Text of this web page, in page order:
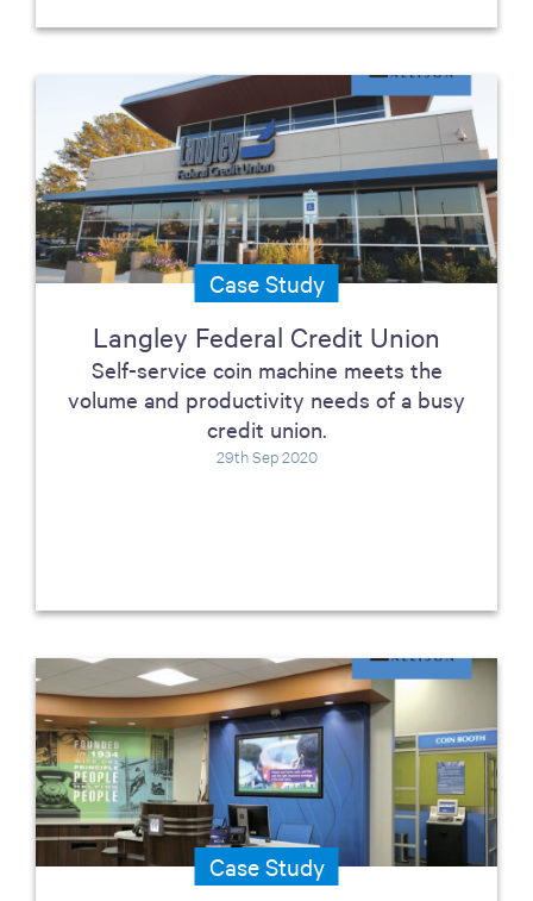
Langley Federal Credit Union
Case Study
Self-service coin machine meets the
volume and productivity needs of a busy
credit union.
29th Sep 2020
Case Study